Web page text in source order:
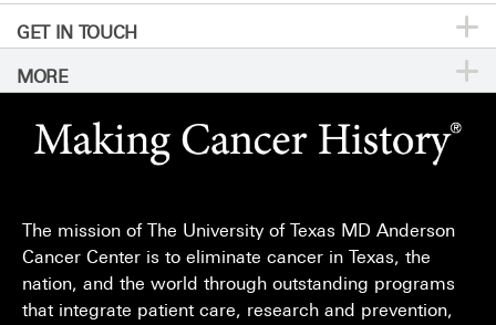
Donors & Volunteers
For Physicians
Education & Research
Knowledge Center
Careers
Publications
Newsroom
For Employees
Directory
Locations
Directions
GET IN TOUCH
Call Send
Give
MORE
Privacy Policy
Legal Statements & Policies
Emergency Alert Information
State of Texas Links
The mission of The University of Texas MD Anderson
Cancer Center is to eliminate cancer in Texas, the
nation, and the world through outstanding programs
that integrate patient care, research and prevention,